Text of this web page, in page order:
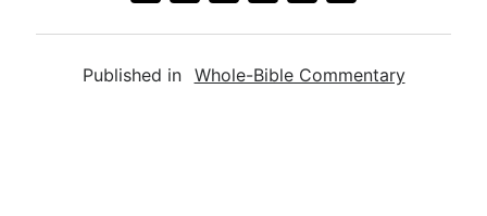
n
h
y
e
Published in Whole-Bible Commentary